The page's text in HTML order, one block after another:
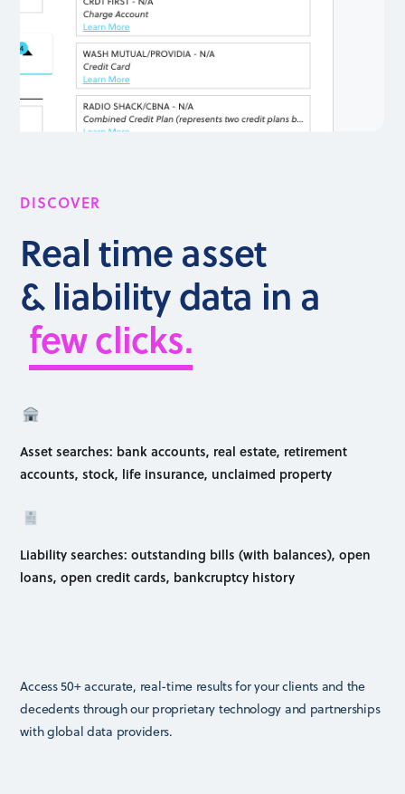
DISCOVER
Real time asset
& liability data in a
few clicks.
Asset searches: bank accounts, real estate, retirement
accounts, stock, life insurance, unclaimed property
Liability searches: outstanding bills (with balances), open
loans, open credit cards, bankcruptcy history
Access 50+ accurate, real-time results for your clients and the
decedents through our proprietary technology and partnerships
with global data providers.